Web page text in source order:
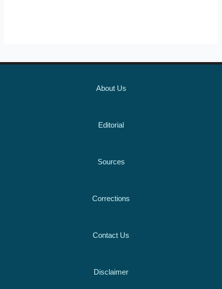
About Us
Editorial
Sources
Corrections
Contact Us
Disclaimer